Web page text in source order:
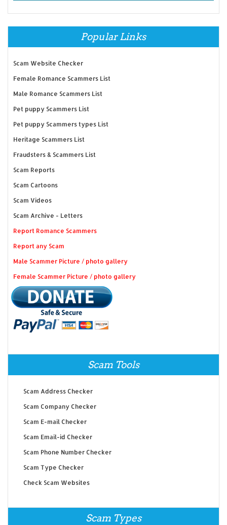
Popular Links
Scam Website Checker
Female Romance Scammers List
Male Romance Scammers List
Pet puppy Scammers List
Pet puppy Scammers types List
Heritage Scammers List
Fraudsters & Scammers List
Scam Reports
Scam Cartoons
Scam Videos
Scam Archive - Letters
Report Romance Scammers
Report any Scam
Male Scammer Picture / photo gallery
Female Scammer Picture / photo gallery
Scam Tools
Scam Address Checker
Scam Company Checker
Scam E-mail Checker
Scam Email-id Checker
Scam Phone Number Checker
Scam Type Checker
Check Scam Websites
Scam Types